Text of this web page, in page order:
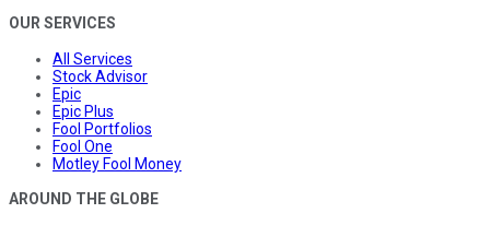
OUR SERVICES
All Services
Stock Advisor
Epic
Epic Plus
Fool Portfolios
Fool One
Motley Fool Money
AROUND THE GLOBE